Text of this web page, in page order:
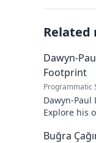
Related
Dawyn-
Footprint
Programmatic
Dawyn-
Explore his
Buğra